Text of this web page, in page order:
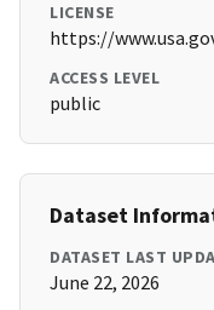
LICENSE
https://
ACCESS LEVEL
public
Dataset
DATASET LAST
June 22, 2026